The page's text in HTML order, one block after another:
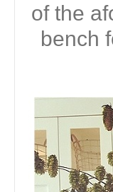
of the
bench